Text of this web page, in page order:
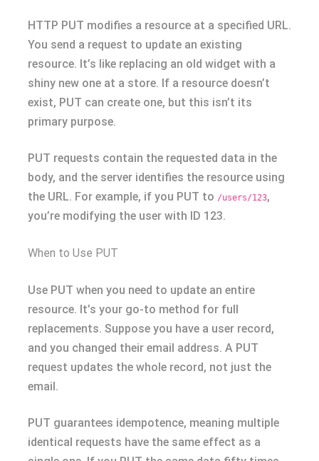
HTTP PUT modifies a resource at a specified URL.
You send a request to update an existing
resource. It’s like replacing an old widget with a
shiny new one at a store. If a resource doesn’t
exist, PUT can create one, but this isn’t its
primary purpose.
PUT requests contain the requested data in the
body, and the server identifies the resource using
the URL. For example, if you PUT to /users/123,
you’re modifying the user with ID 123.
When to Use PUT
Use PUT when you need to update an entire
resource. It’s your go-to method for full
replacements. Suppose you have a user record,
and you changed their email address. A PUT
request updates the whole record, not just the
email.
PUT guarantees idempotence, meaning multiple
identical requests have the same effect as a